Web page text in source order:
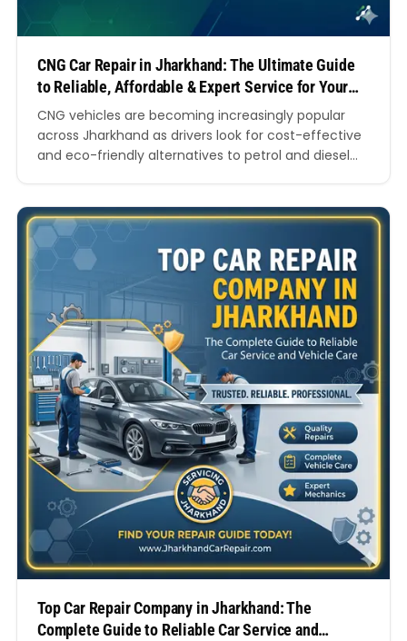
CNG Car Repair in Jharkhand: The Ultimate Guide
to Reliable, Affordable & Expert Service for Your
Vehicle
CNG vehicles are becoming increasingly popular
across Jharkhand as drivers look for cost-effective
and eco-friendly alternatives to petrol and diesel
Jamshedpur, more people are now choosing
compressed natural gas vehicles because they
reduce fuel expenses and offer cleaner
performance. However, owning a…
Top Car Repair Company in Jharkhand: The
Complete Guide to Reliable Car Service and